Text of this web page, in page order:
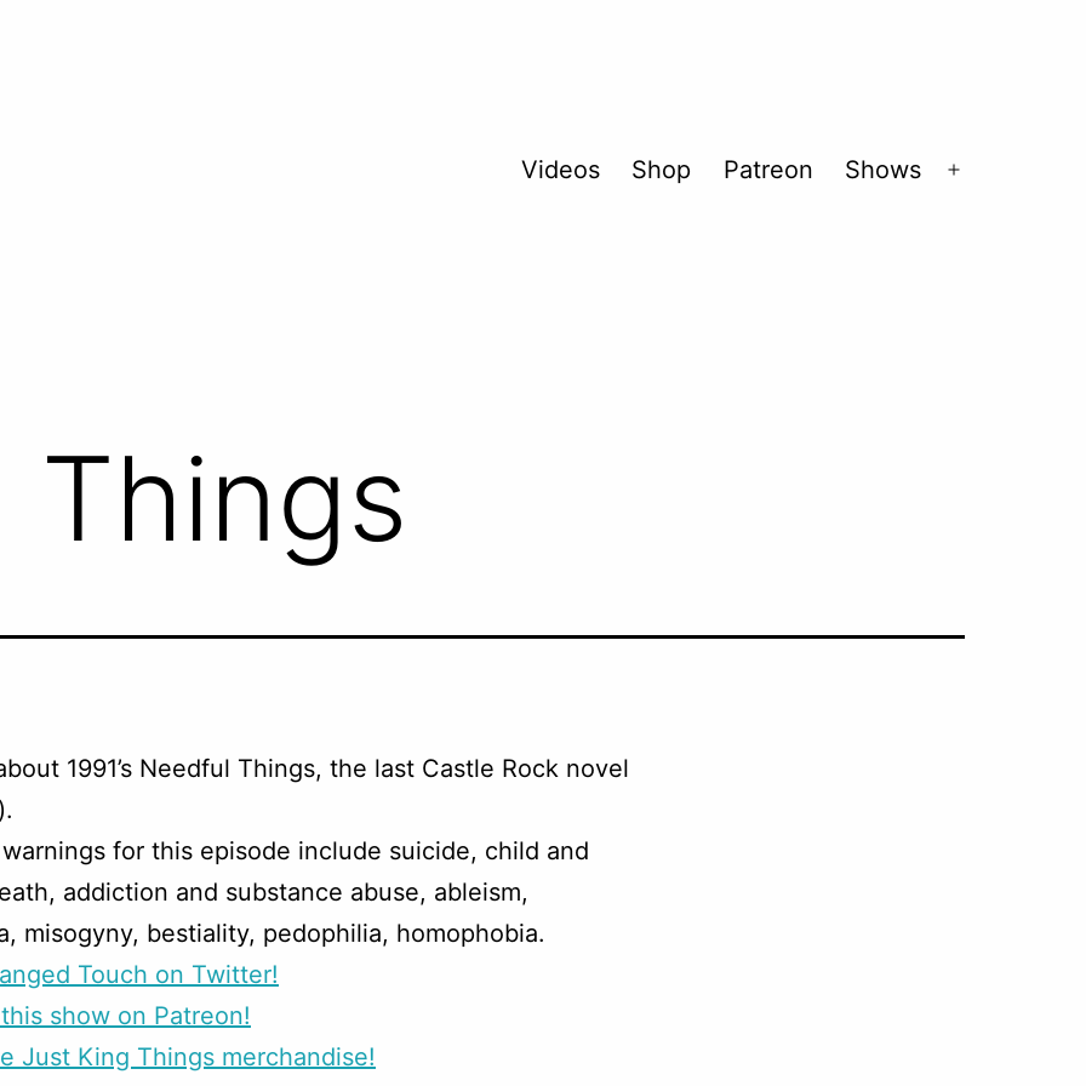
Videos Shop Patreon Shows
Things
1991’s Needful Things, the last Castle Rock novel
for this episode include suicide, child and
addiction and substance abuse, ableism,
misogyny, bestiality, pedophilia, homophobia.
Touch on Twitter!
show on Patreon!
Just King Things merchandise!